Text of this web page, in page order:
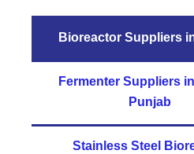
Bioreactor Suppliers
Fermenter Suppliers
Punjab
Stainless Steel